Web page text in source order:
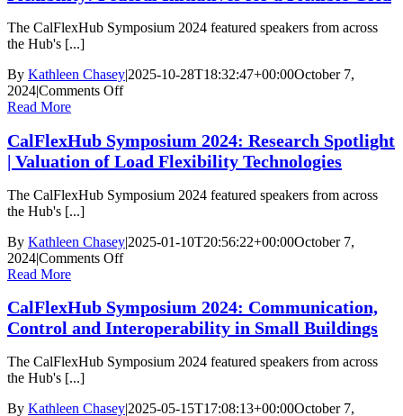
Showcase:
Residential
and
Commercial
The CalFlexHub Symposium 2024 featured speakers from across
the Hub's [...]
By Kathleen Chasey|2025-10-28T18:32:47+00:00October 7,
2024|Comments Offon
2024:
Keynote
|
Scaling
Flexibility:
Initiatives
for
a
Read More
CalFlexHub Symposium 2024: Research Spotlight
| Valuation of Load Flexibility Technologies
The CalFlexHub Symposium 2024 featured speakers from across
the Hub's [...]
By Kathleen Chasey|2025-01-10T20:56:22+00:00October 7,
2024|Comments Offon
2024:
Research
Spotlight
Valuation
Load
Read More
CalFlexHub Symposium 2024: Communication,
Control and Interoperability in Small Buildings
The CalFlexHub Symposium 2024 featured speakers from across
the Hub's [...]
By Kathleen Chasey|2025-05-15T17:08:13+00:00October 7,